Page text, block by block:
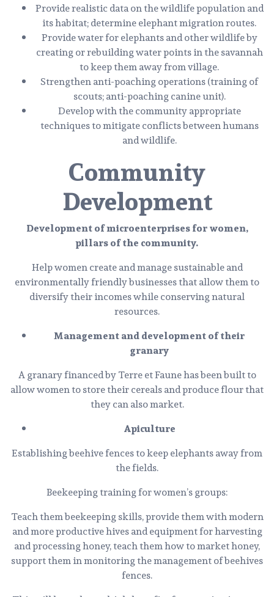
Provide realistic data on the wildlife population and
its habitat; determine elephant migration routes.
Provide water for elephants and other wildlife by
creating or rebuilding water points in the savannah
to keep them away from village.
Strengthen anti-poaching operations (training of
scouts; anti-poaching canine unit).
Develop with the community appropriate
techniques to mitigate conflicts between humans
and wildlife.
Community
Development
Development of microenterprises for women,
pillars of the community.
Help women create and manage sustainable and
environmentally friendly businesses that allow them to
diversify their incomes while conserving natural
resources.
Management and development of their
granary
A granary financed by Terre et Faune has been built to
allow women to store their cereals and produce flour that
they can also market.
Apiculture
Establishing beehive fences to keep elephants away from
the fields.
Beekeeping training for women’s groups:
Teach them beekeeping skills, provide them with modern
and more productive hives and equipment for harvesting
and processing honey, teach them how to market honey,
support them in monitoring the management of beehives
fences.